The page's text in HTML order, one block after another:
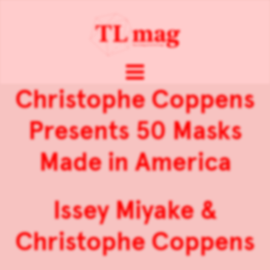
Christophe Coppens
Presents 50 Masks
Made in America
Issey Miyake &
Christophe Coppens